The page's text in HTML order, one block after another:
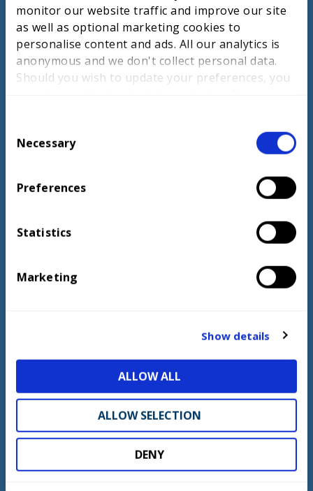
monitor our website traffic and improve our site
as well as optional marketing cookies to
personalise content and ads. All our analytics is
anonymous and we don't collect personal data.
Should you wish to update your preferences, you
Necessary
Preferences
Statistics
Marketing
Show details
ALLOW ALL
ALLOW SELECTION
DENY
apprentices comprehensive support and
work placements. For WorldSkills training,
France integrates competition into
education, provides ongoing support, and
uses International Pressure Tests. The UK
assessments.
Section three - UK Insights
Summary
‘UK Insights’ highlights the country’s